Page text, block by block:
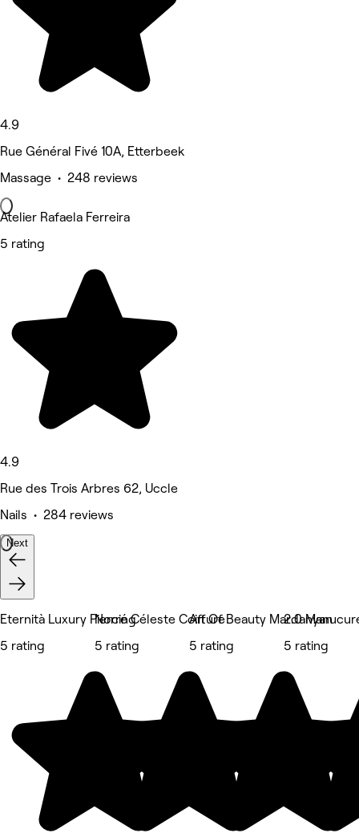
4.9
Rue Général Fivé 10A, Etterbeek
Massage • 248 reviews
Atelier Rafaela Ferreira
5 rating
4.9
Rue des Trois Arbres 62, Uccle
Nails • 284 reviews
Next
Eternità Luxury Piercing
5 rating
Norré Céleste Coiffure
5 rating
Art Of Beauty Mardanyan
5 rating
2.0
5 rating